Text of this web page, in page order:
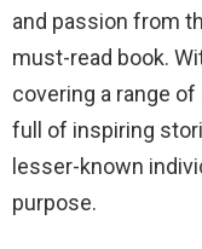
and passion from
must-read book.
covering a range
full of inspiring
lesser-known
purpose.